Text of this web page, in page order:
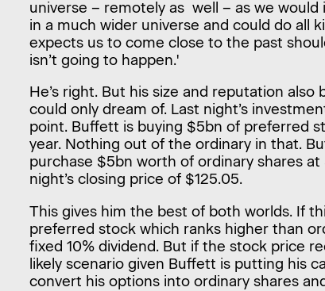
universe – remotely as well – as we
in a much wider universe and could do all
expects us to come close to the past
isn’t going to happen.'
He’s right. But his size and reputation
could only dream of. Last night’s
point. Buffett is buying $5bn of preferred
year. Nothing out of the ordinary in that.
purchase $5bn worth of ordinary shares at
night’s closing price of $125.05.
This gives him the best of both worlds. If
preferred stock which ranks higher than
fixed 10% dividend. But if the stock price
likely scenario given Buffett is putting his
convert his options into ordinary shares